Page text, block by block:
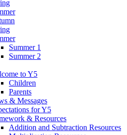
Summer 1
Summer 2
to Y5
Children
Parents
& Messages
for Y5
& Resources
Addition and Subtraction Resources